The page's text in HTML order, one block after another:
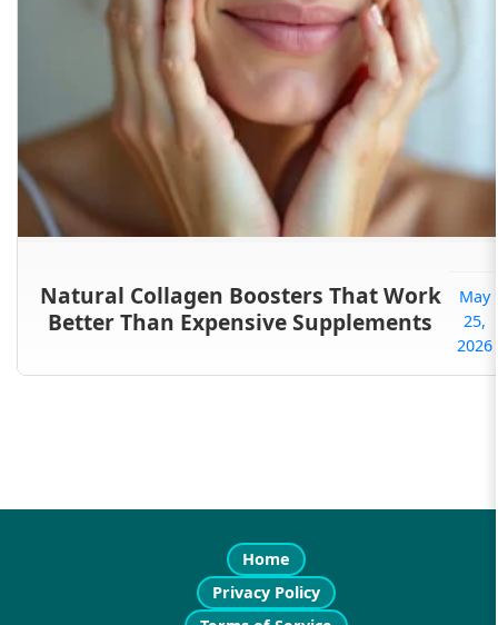
Natural Collagen Boosters That Work
Better Than Expensive Supplements
May
25,
2026
Home
Privacy Policy